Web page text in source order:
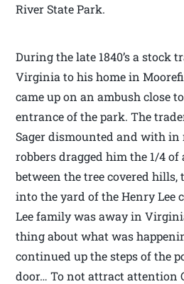
River State Park.
During the late 1840’s a stock
Virginia to his home in
came up on an ambush close
entrance of the park. The
Sager dismounted and with
robbers dragged him the 1/4
between the tree covered
into the yard of the Henry Lee
Lee family was away in
thing about what was
continued up the steps of the
door… To not attract attention